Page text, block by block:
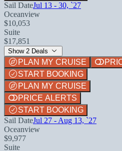
Sail DateJul 13 - 30, `27
Oceanview
$10,053
Suite
$17,851
Show 2 Deals
PLAN MY CRUISE
START BOOKING
PLAN MY CRUISE
PRICE ALERTS
START BOOKING
Sail DateJul 27 - Aug 13, `27
Oceanview
$9,977
Suite